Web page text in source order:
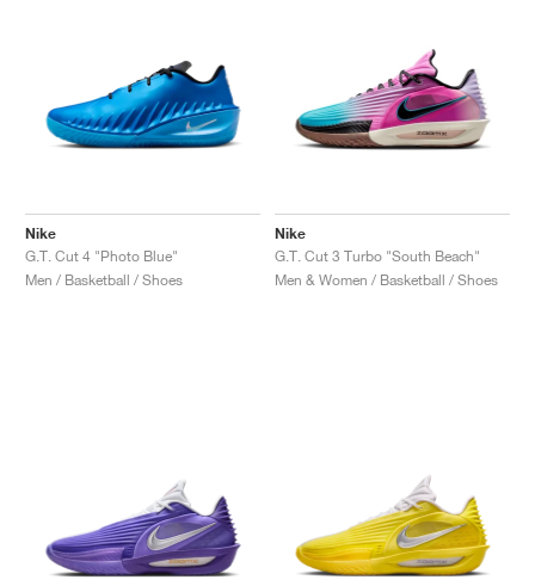
Nike
G.T. Cut 4 "Photo Blue"
Men / Basketball / Shoes
Nike
G.T. Cut 3 Turbo "South Beach"
Men & Women / Basketball / Shoes